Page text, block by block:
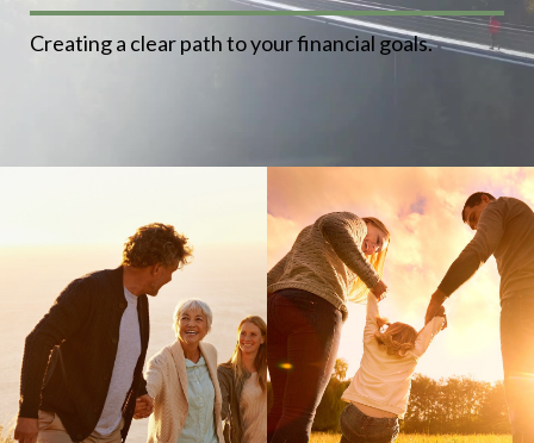
Creating a clear path to your financial goals.